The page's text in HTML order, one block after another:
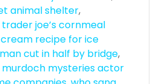
animal shelter,
trader joe’s cornmeal
recipe for ice
cut in half by bridge,
murdoch mysteries actor